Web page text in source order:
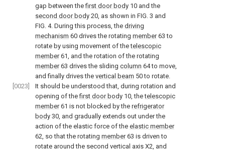
gap between thefirst door body 10 and the
second door body 20, as shown in FIG. 3 and
FIG. 4. During this process, the driving
mechanism 60 drives the rotating member63 to
rotate by using movement of thetelescopic
member61, and the rotation of the rotating
member63 drives the sliding column 64 to move,
and finally drives the vertical beam 50 to rotate.
[0023]
It should be understood that, during rotation and
opening of thefirst door body 10, thetelescopic
member61 is not blocked by the refrigerator
body 30, and gradually extends out under the
action of the elastic force of the elastic member
62, so that the rotating member63 is driven to
rotate around the second vertical axis X2, and